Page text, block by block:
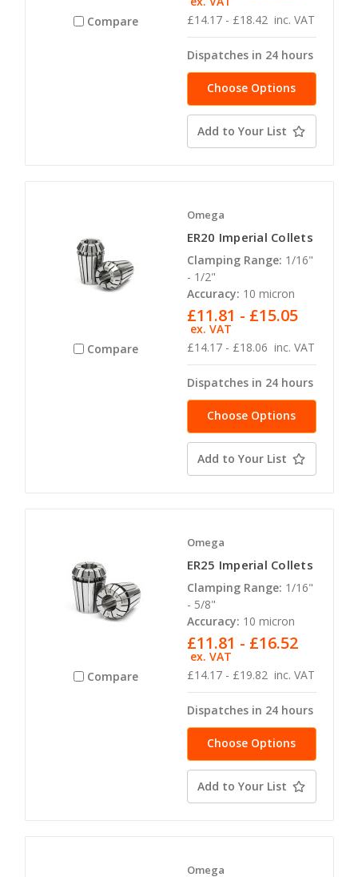
Compare £14.17 - £18.42 inc. VAT
Dispatches in 24 hours
Choose Options
Add to Your List
Compare
Omega
ER20 Imperial Collets
Clamping Range: 1/16"
- 1/2"
Accuracy: 10 micron
£14.17 - £18.06 inc. VAT
£11.81 - £15.05
ex. VAT
Dispatches in 24 hours
Choose Options
Add to Your List
Compare
Omega
ER25 Imperial Collets
Clamping Range: 1/16"
- 5/8"
Accuracy: 10 micron
£14.17 - £19.82 inc. VAT
£11.81 - £16.52
ex. VAT
Dispatches in 24 hours
Choose Options
Add to Your List
Omega